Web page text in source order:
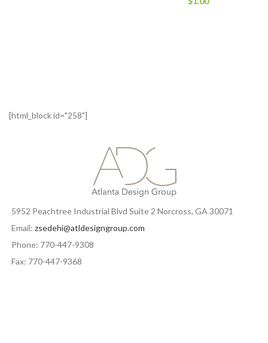
[html_block id="258"]
5952 Peachtree Industrial Blvd Suite 2 Norcross, GA 30071
Email: zsedehi@atldesigngroup.com
Phone: 770-447-9308
Fax: 770-447-9368